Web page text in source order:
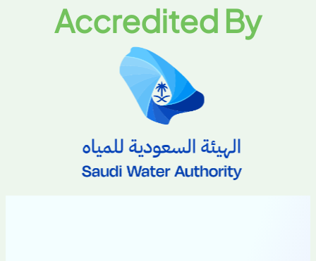
Accredited By